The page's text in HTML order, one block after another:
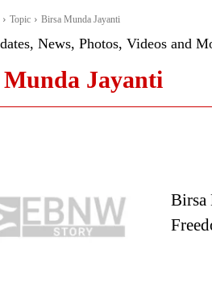
Topic Birsa Munda Jayanti
News, Photos, Videos and
Jayanti
Birsa